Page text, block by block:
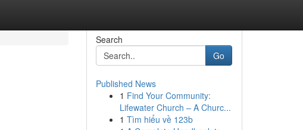
Search
Go
Published News
1 Find Your Community:
Lifewater Church – A Churc...
1 Tìm hiểu về 123b